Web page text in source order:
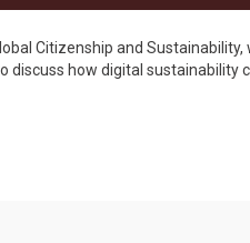
Citizenship and
discuss how digital sustainability